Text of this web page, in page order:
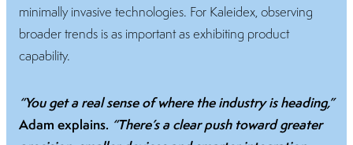
minimally invasive technologies. For Kaleidex, observing
broader trends is as important as exhibiting product
capability.
“You get a real sense of where the industry is heading,”
Adam explains. “There’s a clear push toward greater